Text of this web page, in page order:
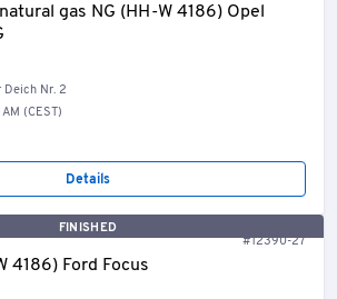
gas NG (HH-W 4186) Opel
Deich Nr. 2
(CEST)
Details
FINISHED
#12390-27
4186) Ford Focus